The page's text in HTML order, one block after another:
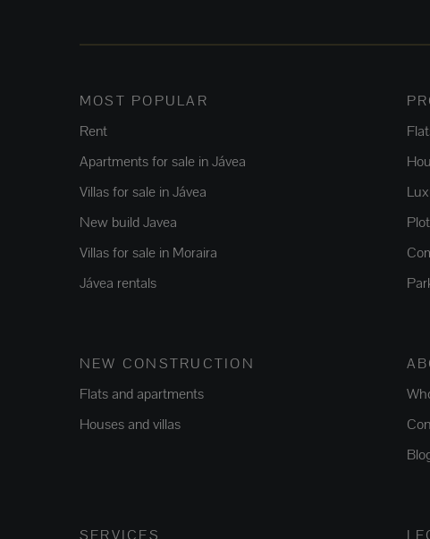
MOST POPULAR
Rent
Apartments for sale in Jávea
Villas for sale in Jávea
New build Javea
Villas for sale in Moraira
Jávea rentals
NEW CONSTRUCTION
Flats and apartments
Houses and villas
SERVICES